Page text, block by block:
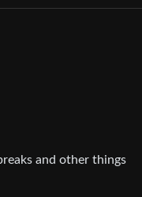
and other things